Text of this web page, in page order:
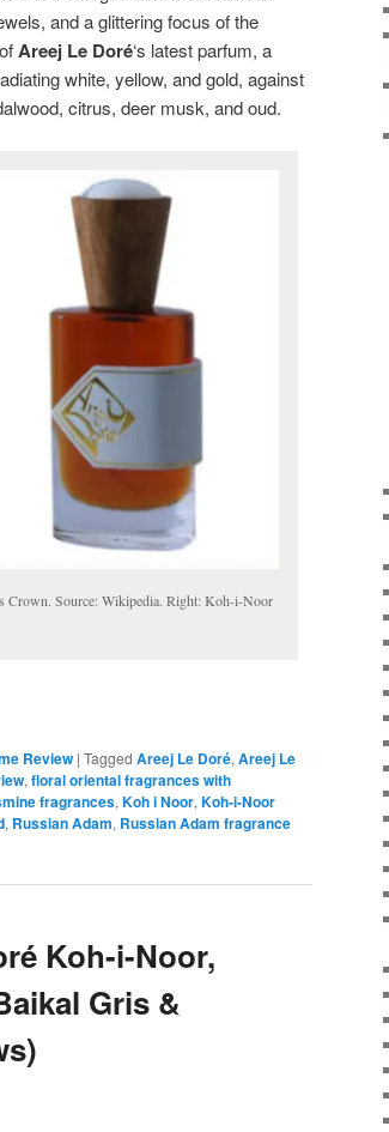
and a glittering focus of the
Areej Le Doré‘s latest parfum, a
white, yellow, and gold, against
citrus, deer musk, and oud.
Crown. Source: Wikipedia. Right: Koh-i-Noor
Review | Tagged Areej Le Doré, Areej Le
, floral oriental fragrances with
fragrances, Koh i Noor, Koh-i-Noor
, Russian Adam, Russian Adam fragrance
Koh-i-Noor,
Gris &